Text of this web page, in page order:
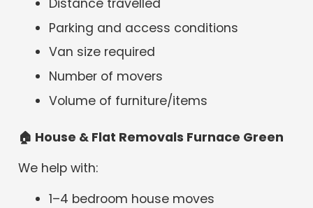
Parking and access conditions
Van size required
Number of movers
Volume of furniture/items
🏠 House & Flat Removals Furnace Green
We help with:
1–4 bedroom house moves